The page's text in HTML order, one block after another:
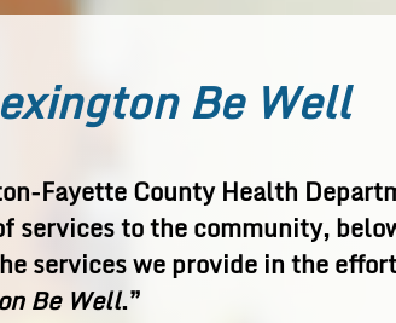
Be Well
Fayette County Health
services to the community,
services we provide in the
Be Well.”